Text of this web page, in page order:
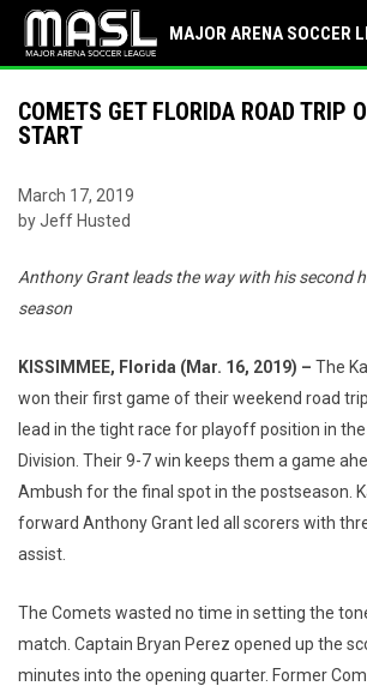
MAJOR ARENA SOCCER
COMETS GET FLORIDA ROAD TRIP
START
March 17, 2019
by Jeff Husted
Anthony Grant leads the way with his second
season
KISSIMMEE, Florida (Mar. 16, 2019) – The
won their first game of their weekend road
lead in the tight race for playoff position in the
Division. Their 9-7 win keeps them a game
Ambush for the final spot in the postseason.
forward Anthony Grant led all scorers with
assist.
The Comets wasted no time in setting the
match. Captain Bryan Perez opened up the
minutes into the opening quarter. Former